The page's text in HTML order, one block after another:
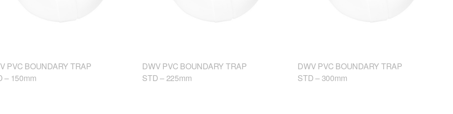
PVC BOUNDARY TRAP
– 150mm
DWV PVC BOUNDARY TRAP
STD – 225mm
DWV PVC BOUNDARY TRAP
STD – 300mm